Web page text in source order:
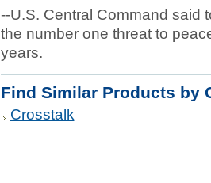
--U.S. Central Command said
the number one threat to
years.
Find Similar Products by
Crosstalk